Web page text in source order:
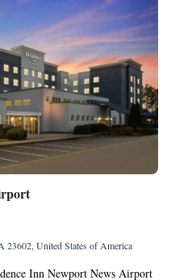
- Yorktown by Hilton.
23602, United States of America
Inn Newport News Airport